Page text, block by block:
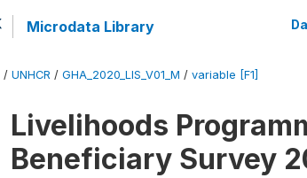
Microdata Library
/ UNHCR / GHA_2020_LIS_V01_M / variable [F1]
Livelihoods
Beneficiary Survey